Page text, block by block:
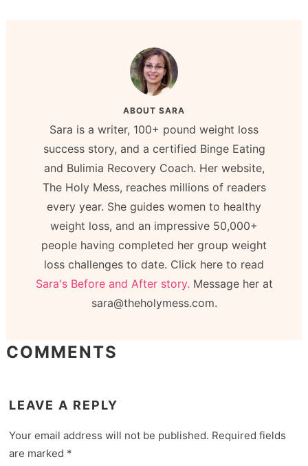
ABOUT SARA
Sara is a writer, 100+ pound weight loss
success story, and a certified Binge Eating
and Bulimia Recovery Coach. Her website,
The Holy Mess, reaches millions of readers
every year. She guides women to healthy
weight loss, and an impressive 50,000+
people having completed her group weight
loss challenges to date. Click here to read
Sara's Before and After story. Message her at
sara@theholymess.com.
COMMENTS
LEAVE A REPLY
Your email address will not be published. Required fields
are marked *